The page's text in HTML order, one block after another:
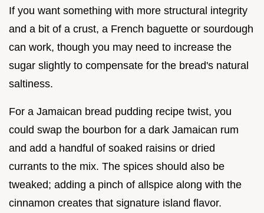
If you want something with more structural integrity
and a bit of a crust, a French baguette or sourdough
can work, though you may need to increase the
sugar slightly to compensate for the bread's natural
saltiness.
For a Jamaican bread pudding recipe twist, you
could swap the bourbon for a dark Jamaican rum
and add a handful of soaked raisins or dried
currants to the mix. The spices should also be
tweaked; adding a pinch of allspice along with the
cinnamon creates that signature island flavor.